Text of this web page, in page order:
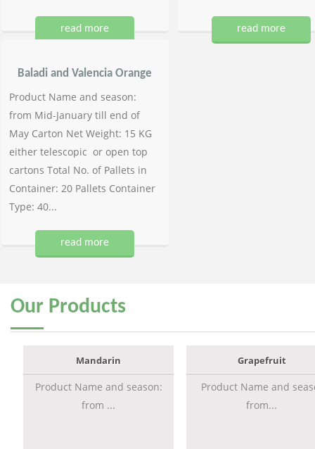
read more read more
Baladi and Valencia Orange
Product Name and season:
from Mid-January till end of
May Carton Net Weight: 15 KG
either telescopic or open top
cartons Total No. of Pallets in
Container: 20 Pallets Container
Type: 40...
read more
Our Products
Mandarin
Product Name and season:
from ...
Grapefruit
Product Name and
from...